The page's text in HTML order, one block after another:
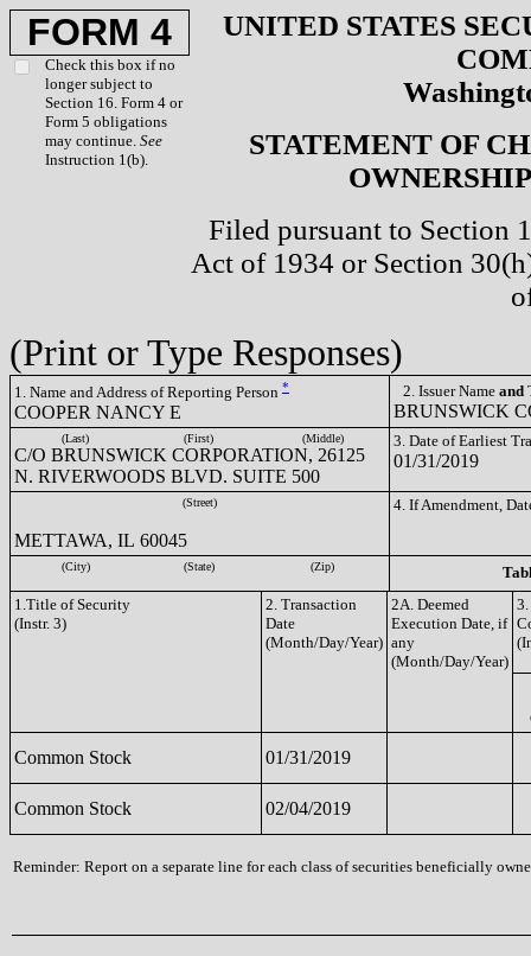
FORM 4
Check this box if no
longer subject to
Section 16. Form 4 or
Form 5 obligations
may continue. See
Instruction 1(b).
UNITED STATES
STATEMENT OF
Filed pursuant to Section
Act of 1934 or Section
(Print or Type Responses)
1. Name and Address of Reporting Person *
COOPER NANCY E
2. Issuer Name and
BRUNSWICK
(Last) (First) (Middle)
C/O BRUNSWICK CORPORATION, 26125
N. RIVERWOODS BLVD. SUITE 500
3. Date of Earliest
01/31/2019
(Street)
METTAWA, IL 60045
4. If Amendment,
(City) (State) (Zip)
1.Title of Security
(Instr. 3)
2. Transaction
Date
(Month/Day/Year)
2A. Deemed
Execution Date, if
any
(Month/Day/Year)
Common Stock 01/31/2019
Common Stock 02/04/2019
Reminder: Report on a separate line for each class of securities beneficially